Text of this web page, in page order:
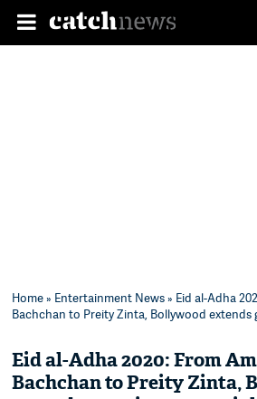
Home» Entertainment News» Eid al-Adha
Bachchan to Preity Zinta, Bollywood extends
Eid al-Adha 2020: From
Bachchan to Preity Zinta,